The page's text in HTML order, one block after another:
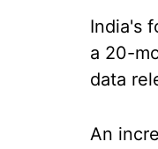
India's
a 20-
data
An